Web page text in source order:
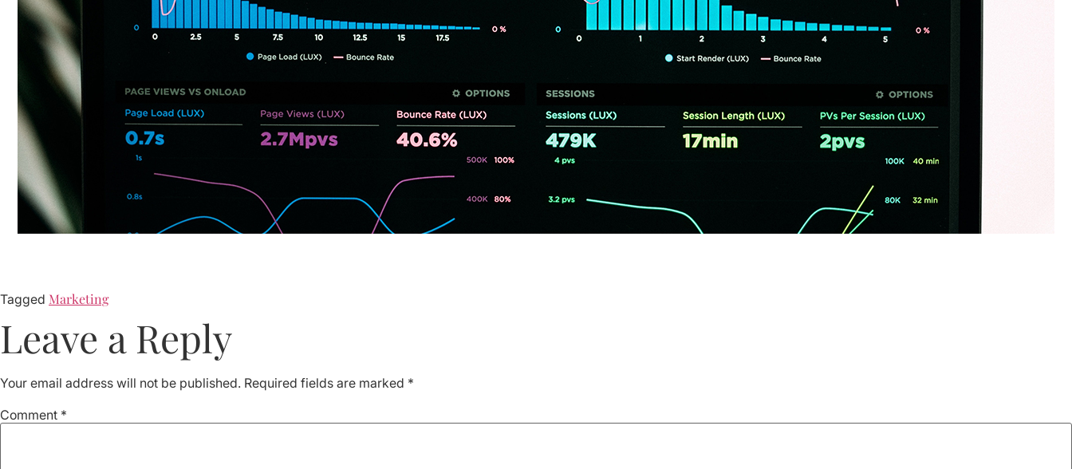
Tagged Marketing
Leave a Reply
Your email address will not be published. Required fields are marked *
Comment *